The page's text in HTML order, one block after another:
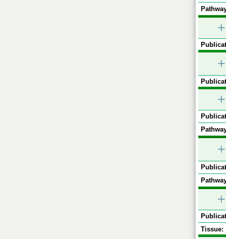
+
+
+
+
+
Tissue: